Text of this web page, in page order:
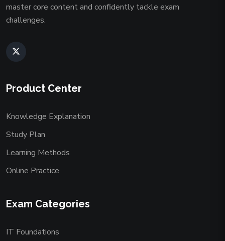
master core content and confidently tackle exam
challenges.
Product Center
Knowledge Explanation
Study Plan
Learning Methods
Online Practice
Exam Categories
IT Foundations